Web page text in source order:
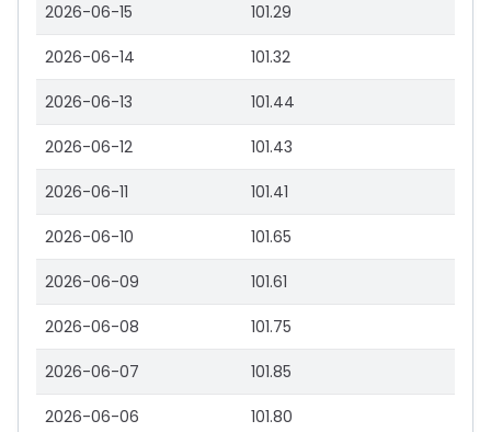
2026-06-15 101.29
2026-06-14 101.32
2026-06-13 101.44
2026-06-12 101.43
2026-06-11 101.41
2026-06-10 101.65
2026-06-09 101.61
2026-06-08 101.75
2026-06-07 101.85
2026-06-06 101.80